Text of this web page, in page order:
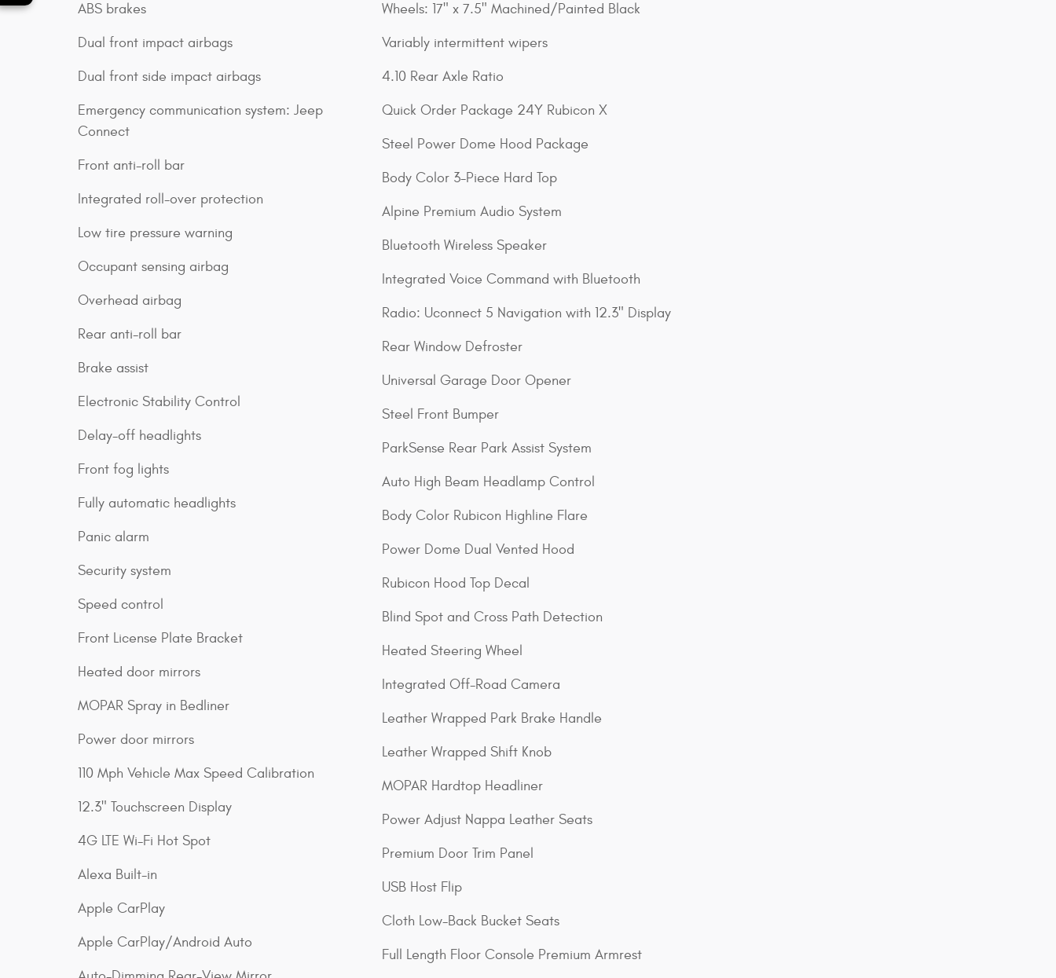
ABS brakes
Dual front impact airbags
Dual front side impact airbags
Emergency communication system: Jeep
Connect
Front anti-roll bar
Integrated roll-over protection
Low tire pressure warning
Occupant sensing airbag
Overhead airbag
Rear anti-roll bar
Brake assist
Electronic Stability Control
Delay-off headlights
Front fog lights
Fully automatic headlights
Panic alarm
Security system
Speed control
Front License Plate Bracket
Heated door mirrors
MOPAR Spray in Bedliner
Power door mirrors
110 Mph Vehicle Max Speed Calibration
12.3" Touchscreen Display
4G LTE Wi-Fi Hot Spot
Alexa Built-in
Apple CarPlay
Apple CarPlay/Android Auto
Wheels: 17" x 7.5" Machined/Painted Black
Variably intermittent wipers
4.10 Rear Axle Ratio
Quick Order Package 24Y Rubicon X
Steel Power Dome Hood Package
Body Color 3-Piece Hard Top
Alpine Premium Audio System
Bluetooth Wireless Speaker
Integrated Voice Command with Bluetooth
Radio: Uconnect 5 Navigation with 12.3" Display
Rear Window Defroster
Universal Garage Door Opener
Steel Front Bumper
ParkSense Rear Park Assist System
Auto High Beam Headlamp Control
Body Color Rubicon Highline Flare
Power Dome Dual Vented Hood
Rubicon Hood Top Decal
Blind Spot and Cross Path Detection
Heated Steering Wheel
Integrated Off-Road Camera
Leather Wrapped Park Brake Handle
Leather Wrapped Shift Knob
MOPAR Hardtop Headliner
Power Adjust Nappa Leather Seats
Premium Door Trim Panel
USB Host Flip
Cloth Low-Back Bucket Seats
Full Length Floor Console Premium Armrest